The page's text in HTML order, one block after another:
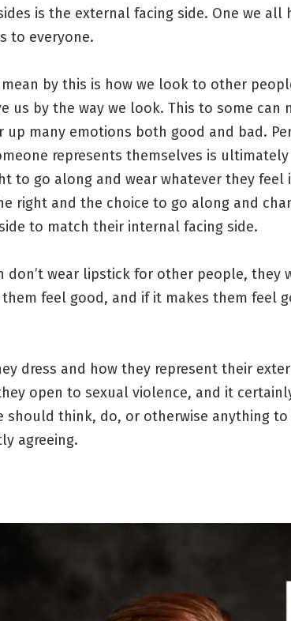
is the external facing side. One we all
to everyone.
by this is how we look to other
us by the way we look. This to some can
up many emotions both good and bad.
represents themselves is
to go along and wear whatever they feel
right and the choice to go along and
to match their internal facing side.
don’t wear lipstick for other people, they
them feel good, and if it makes them feel
dress and how they represent their
open to sexual violence, and it
should think, do, or otherwise anything
agreeing.